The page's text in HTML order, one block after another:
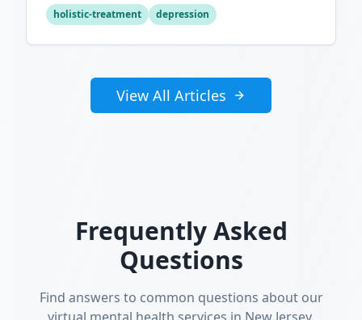
holistic-treatment depression
View All Articles
Frequently Asked
Questions
Find answers to common questions about our